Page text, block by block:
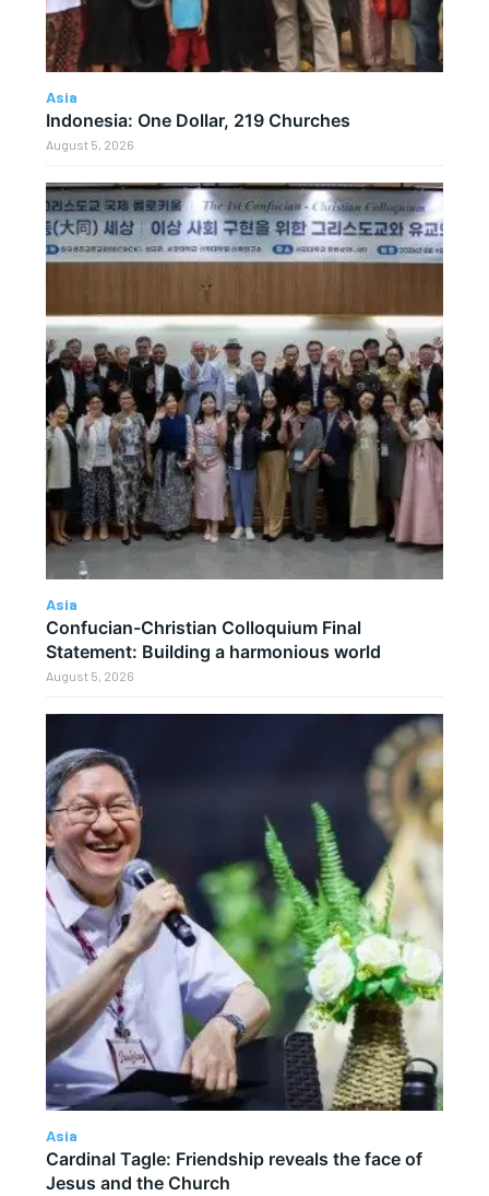
Asia
Indonesia: One Dollar, 219 Churches
August 5, 2026
Asia
Confucian-Christian Colloquium Final
Statement: Building a harmonious world
August 5, 2026
Asia
Cardinal Tagle: Friendship reveals the face of
Jesus and the Church